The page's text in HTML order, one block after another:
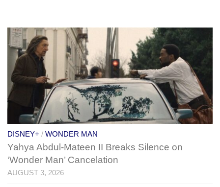
DISNEY+ / WONDER MAN
Yahya Abdul-Mateen II Breaks Silence on
‘Wonder Man’ Cancelation
AUGUST 3, 2026